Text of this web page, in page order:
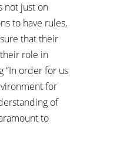
not just on
to have rules,
that their
role in
“In order for us
for
of
to